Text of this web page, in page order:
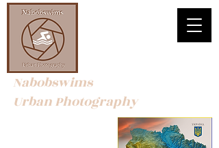
Nabobswims
Urban Photography